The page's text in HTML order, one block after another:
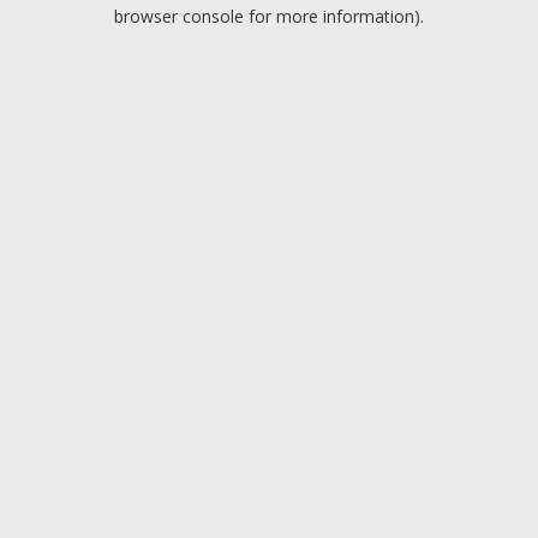
browser console for more information).